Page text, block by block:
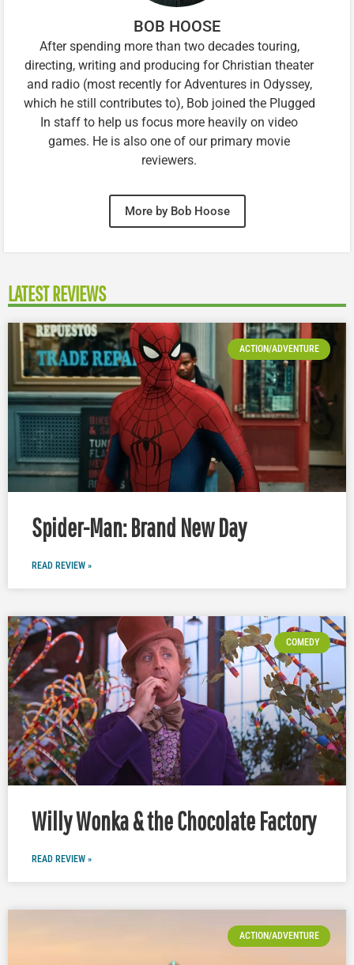
BOB HOOSE
After spending more than two decades touring,
directing, writing and producing for Christian theater
and radio (most recently for Adventures in Odyssey,
which he still contributes to), Bob joined the Plugged
In staff to help us focus more heavily on video
games. He is also one of our primary movie
reviewers.
More by Bob Hoose
LATEST REVIEWS
ACTION/ADVENTURE
Spider-Man: Brand New Day
READ REVIEW »
COMEDY
Willy Wonka & the Chocolate Factory
READ REVIEW »
ACTION/ADVENTURE